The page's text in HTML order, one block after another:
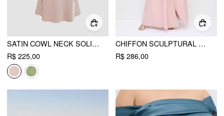
SATIN COWL NECK SOLID RUFFLE HEM MAXI DRESS CURVE & PLUS
R$ 225,00
CHIFFON SCULPTURAL HALTER NECKLINE LACE UP MAXI BOBYCON DRESS WITH SCARF CURVE & PLUS
R$ 286,00